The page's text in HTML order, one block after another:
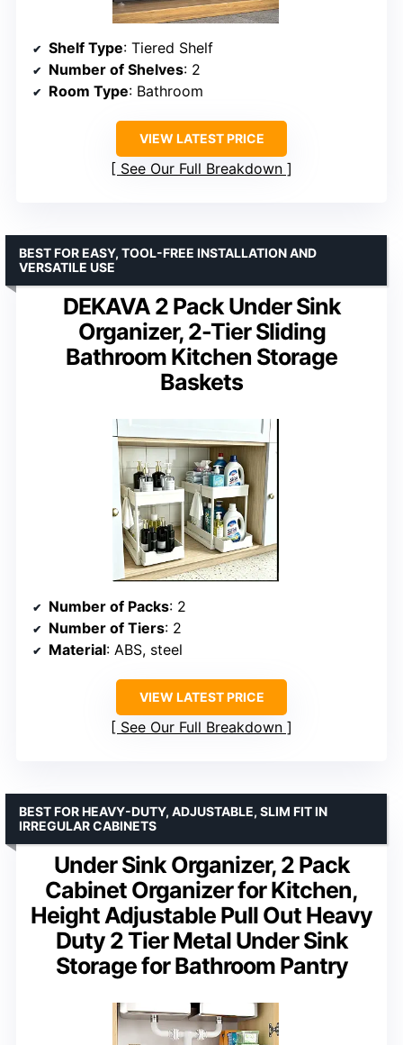
Shelf Type: Tiered Shelf
Number of Shelves: 2
Room Type: Bathroom
VIEW LATEST PRICE
See Our Full Breakdown
DEKAVA 2 Pack Under Sink
Organizer, 2-Tier Sliding
Bathroom Kitchen Storage
Baskets
BEST FOR EASY, TOOL-FREE INSTALLATION AND
VERSATILE USE
Number of Packs: 2
Number of Tiers: 2
Material: ABS, steel
VIEW LATEST PRICE
See Our Full Breakdown
Under Sink Organizer, 2 Pack
Cabinet Organizer for Kitchen,
Height Adjustable Pull Out Heavy
Duty 2 Tier Metal Under Sink
Storage for Bathroom Pantry
BEST FOR HEAVY-DUTY, ADJUSTABLE, SLIM FIT IN
IRREGULAR CABINETS